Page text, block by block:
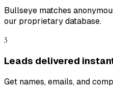
Bullseye matches
our proprietary database.
3
Leads delivered
Get names, emails, and